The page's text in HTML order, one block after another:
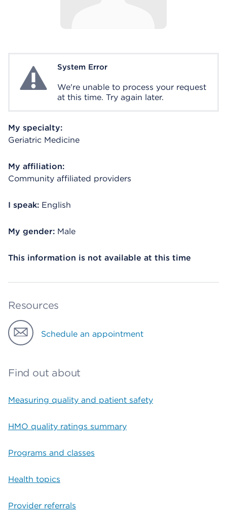
System ErrorSystem Error
We're unable to process your request
at this time. Try again later.
My specialty:
Geriatric Medicine
My affiliation:
Community affiliated providers
I speak: English
My gender: Male
This information is not available at this time
Resources
Schedule an appointment
Find out about
Measuring quality and patient safety
HMO quality ratings summary
Programs and classes
Health topics
Provider referrals